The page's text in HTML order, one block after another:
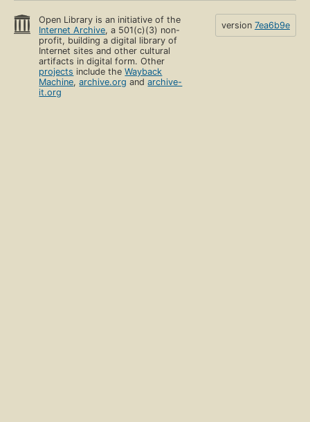
Open Library is an initiative of the
Internet Archive, a 501(c)(3) non-
profit, building a digital library of
Internet sites and other cultural
artifacts in digital form. Other
projects include theWayback
Machine,archive.org andarchive-
it.org
version 7ea6b9e